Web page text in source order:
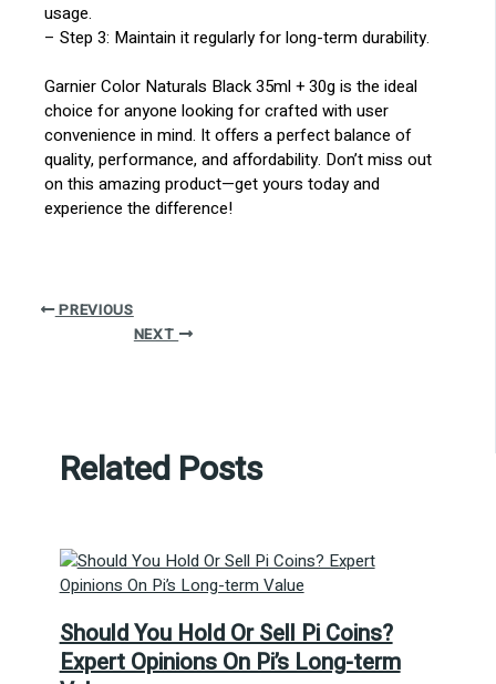
usage.
– Step 3: Maintain it regularly for long-term durability.
Garnier Color Naturals Black 35ml + 30g is the ideal
choice for anyone looking for crafted with user
convenience in mind. It offers a perfect balance of
quality, performance, and affordability. Don’t miss out
on this amazing product—get yours today and
experience the difference!
PREVIOUS
NEXT
Related Posts
Should You Hold Or Sell Pi Coins?
Expert Opinions On Pi’s Long-term